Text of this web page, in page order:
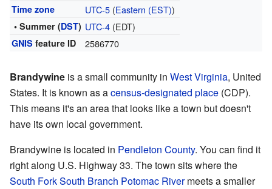
Time zone UTC-5(Eastern (EST))
• Summer (DST) UTC-4(EDT)
GNIS feature ID 2586770
Brandywine is a small community in West Virginia, United
States. It is known as acensus-designated place (CDP).
This means it's an area that looks like a town but doesn't
have its own local government.
Brandywine is located in Pendleton County. You can find it
right along U.S. Highway 33. The town sits where the
South Fork South Branch Potomac Rivermeets a smaller